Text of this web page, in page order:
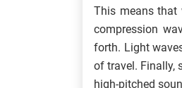
This means that
compression
forth. Light
of travel. Finally,
high-pitched